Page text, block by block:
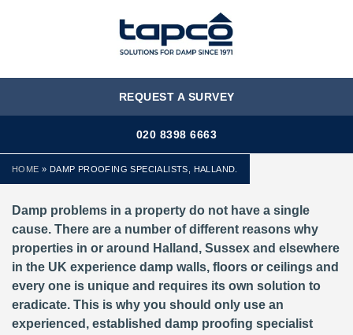
MENU
REQUEST A SURVEY
020 8398 6663
HOME » DAMP PROOFING SPECIALISTS, HALLAND.
Damp problems in a property do not have a single
cause. There are a number of different reasons why
properties in or around Halland, Sussex and elsewhere
in the UK experience damp walls, floors or ceilings and
every one is unique and requires its own solution to
eradicate. This is why you should only use an
experienced, established damp proofing specialist